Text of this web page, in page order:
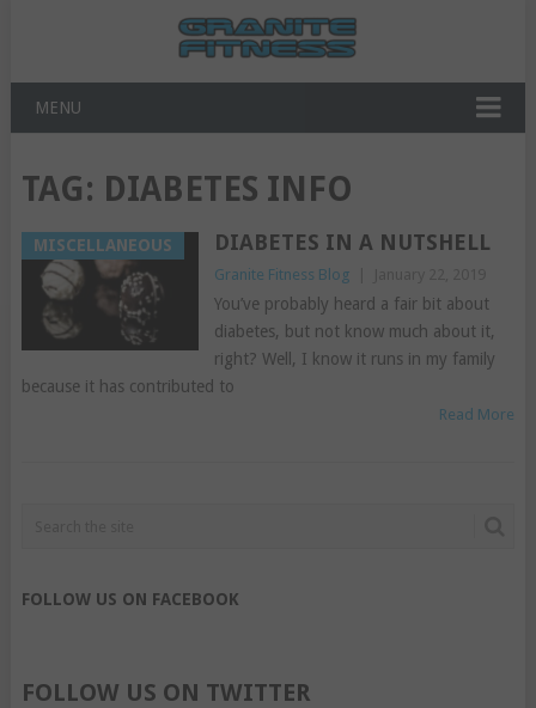
MENU
TAG: DIABETES INFO
MISCELLANEOUS DIABETES IN A NUTSHELL
Granite Fitness Blog
You’ve probably heard a fair bit about
diabetes, but not know much about it,
right? Well, I know it runs in my family
because it has contributed to
Read More
FOLLOW US ON FACEBOOK
FOLLOW US ON TWITTER